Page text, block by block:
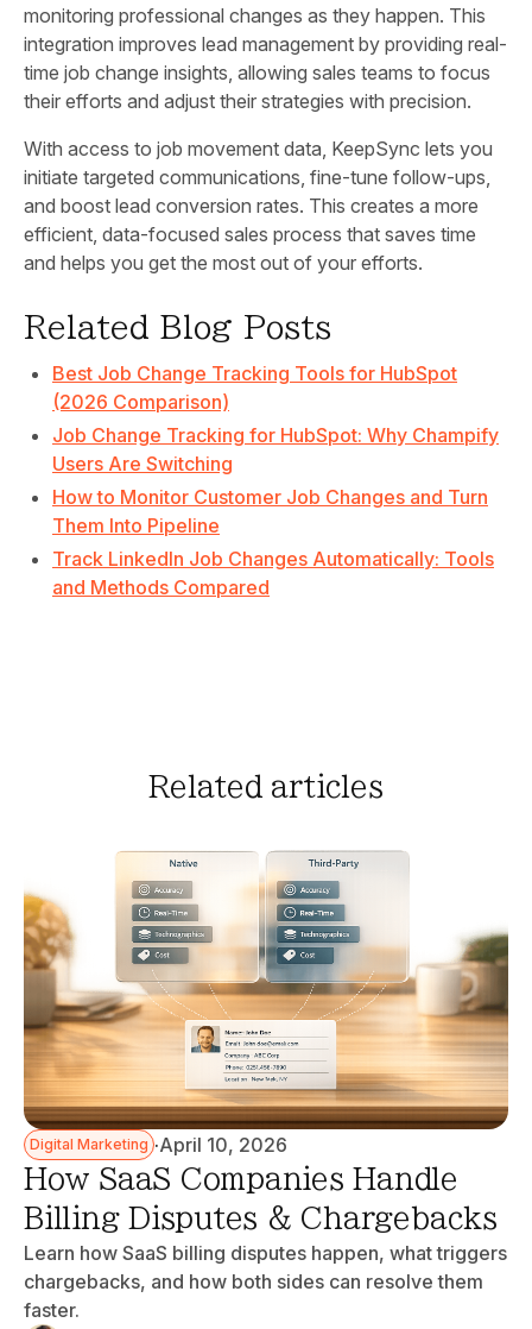
monitoring professional changes as they happen. This
integration improves lead management by providing real-
time job change insights, allowing sales teams to focus
their efforts and adjust their strategies with precision.
With access to job movement data, KeepSync lets you
initiate targeted communications, fine-tune follow-ups,
and boost lead conversion rates. This creates a more
efficient, data-focused sales process that saves time
and helps you get the most out of your efforts.
Related Blog Posts
Best Job Change Tracking Tools for HubSpot
(2026 Comparison)
Job Change Tracking for HubSpot: Why Champify
Users Are Switching
How to Monitor Customer Job Changes and Turn
Them Into Pipeline
Track LinkedIn Job Changes Automatically: Tools
and Methods Compared
Related articles
Digital Marketing ·April 10, 2026
How SaaS Companies Handle
Billing Disputes & Chargebacks
Learn how SaaS billing disputes happen, what triggers
chargebacks, and how both sides can resolve them
faster.